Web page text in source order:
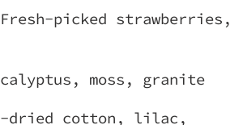
Fresh-picked strawberries,
moss, granite
dried cotton, lilac,